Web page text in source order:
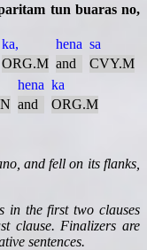
tun buaras no,
ka,
ORG.M
hena
and
sa
CVY.M
hena
and
ka
ORG.M
and fell on its flanks,
in the first two clauses
clause. Finalizers are
sentences.